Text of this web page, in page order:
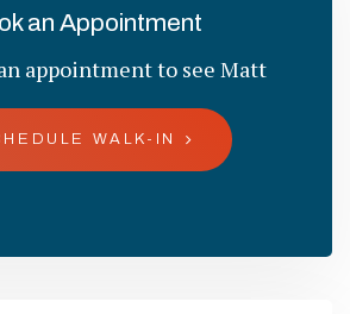
an Appointment
appointment to see Matt
WALK-IN